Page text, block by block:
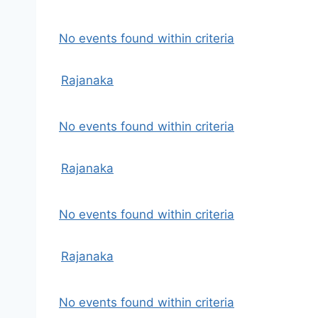
No events found within criteria
Rajanaka
No events found within criteria
Rajanaka
No events found within criteria
Rajanaka
No events found within criteria